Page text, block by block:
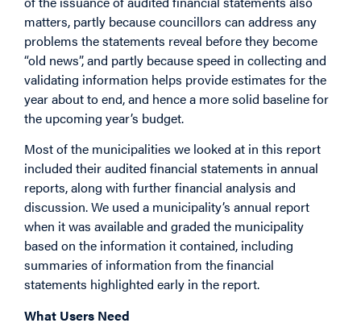
matters, partly because councillors can address any
problems the statements reveal before they become
“old news”, and partly because speed in collecting and
validating information helps provide estimates for the
year about to end, and hence a more solid baseline for
the upcoming year’s budget.
Most of the municipalities we looked at in this report
included their audited financial statements in annual
reports, along with further financial analysis and
discussion. We used a municipality’s annual report
when it was available and graded the municipality
based on the information it contained, including
summaries of information from the financial
statements highlighted early in the report.
What Users Need